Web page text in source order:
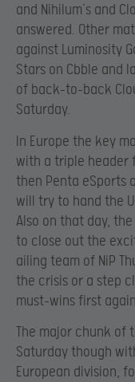
and Nihilum’s and
answered. Other
against Luminosity
Stars on Cbble and
of back-to-back
Saturday.
In Europe the key
with a triple header
then Penta eSports
will try to hand the
Also on that day,
to close out the
ailing team of NiP
the crisis or a step
must-wins first
The major chunk of
Saturday though
European division,